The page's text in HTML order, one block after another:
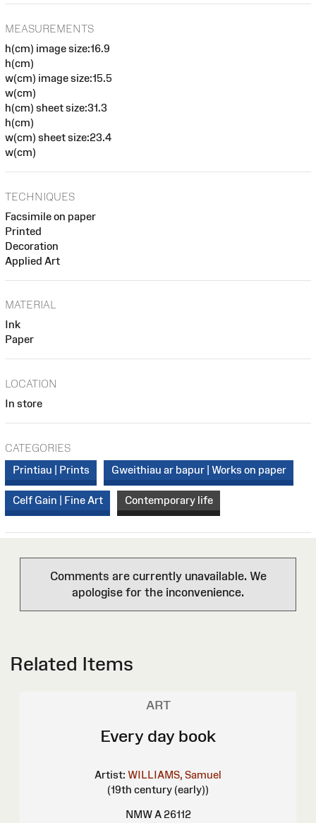
MEASUREMENTS
h(cm) image size:16.9
h(cm)
w(cm) image size:15.5
w(cm)
h(cm) sheet size:31.3
h(cm)
w(cm) sheet size:23.4
w(cm)
TECHNIQUES
Facsimile on paper
Printed
Decoration
Applied Art
MATERIAL
Ink
Paper
LOCATION
In store
CATEGORIES
Printiau | Prints
Gweithiau ar bapur | Works on paper
Celf Gain | Fine Art Contemporary life
Comments are currently unavailable. We
apologise for the inconvenience.
Related Items
ART
Every day book
Artist: WILLIAMS, Samuel
(19th century (early))
NMW A 26112